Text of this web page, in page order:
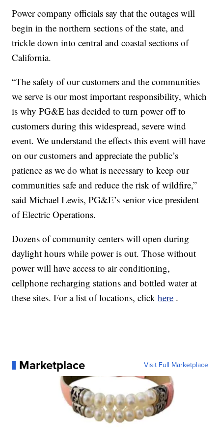
Power company officials say that the outages will
begin in the northern sections of the state, and
trickle down into central and coastal sections of
California.
“The safety of our customers and the communities
we serve is our most important responsibility, which
is why PG&E has decided to turn power off to
customers during this widespread, severe wind
event. We understand the effects this event will have
on our customers and appreciate the public’s
patience as we do what is necessary to keep our
communities safe and reduce the risk of wildfire,”
said Michael Lewis, PG&E’s senior vice president
of Electric Operations.
Dozens of community centers will open during
daylight hours while power is out. Those without
power will have access to air conditioning,
cellphone recharging stations and bottled water at
these sites. For a list of locations, clickhere .
Marketplace Visit Full Marketplace